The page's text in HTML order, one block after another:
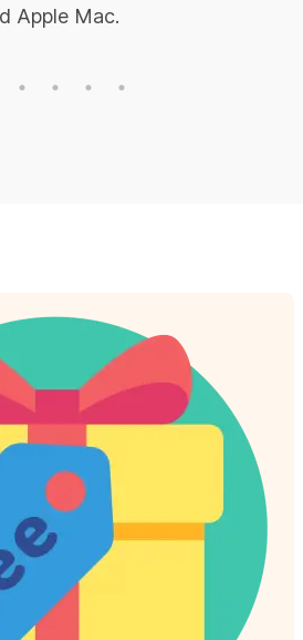
Apple Mac.